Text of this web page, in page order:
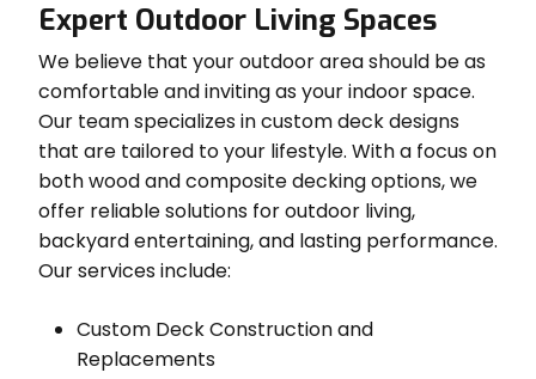
Expert Outdoor Living Spaces
We believe that your outdoor area should be as
comfortable and inviting as your indoor space.
Our team specializes in custom deck designs
that are tailored to your lifestyle. With a focus on
both wood and composite decking options, we
offer reliable solutions for outdoor living,
backyard entertaining, and lasting performance.
Our services include:
Custom Deck Construction and
Replacements